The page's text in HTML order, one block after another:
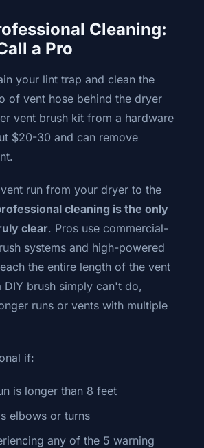
Cleaning:
a Pro
your lint trap and clean the
of vent hose behind the dryer
vent brush kit from a hardware
$20-30 and can remove
run from your dryer to the
cleaning is the only
clear. Pros use commercial-
systems and high-powered
the entire length of the vent
brush simply can't do,
runs or vents with multiple
if:
is longer than 8 feet
elbows or turns
any of the 5 warning